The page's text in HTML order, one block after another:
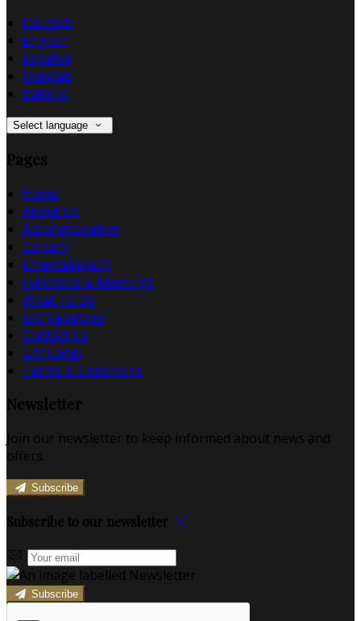
Deutsch
English
Español
Français
Italiano
Select language
Pages
Home
About Us
Accommodation
Carvery
Entertainment
Functions & Meetings
What To Do
Job Vacancies
Contact Us
Gift Cards
Terms & Conditions
Newsletter
Join our newsletter to keep informed about news and
offers.
Subscribe
Subscribe to our newsletter
Subscribe